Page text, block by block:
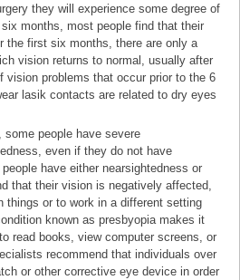
they will experience some degree of
months, most people find that their
the first six months, there are only a
vision returns to normal, usually after
vision problems that occur prior to the 6
lasik contacts are related to dry eyes
people have severe
even if they do not have
have either nearsightedness or
that their vision is negatively affected,
things or to work in a different setting
known as presbyopia makes it
read books, view computer screens, or
recommend that individuals over
or other corrective eye device in order